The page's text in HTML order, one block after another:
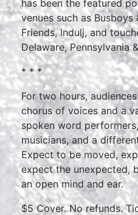
has been the featured
venues such as Busboys
Friends, Indulj, and
Delaware, Pennsylvania
* * *
For two hours,
chorus of voices and a
spoken word
musicians, and a
Expect to be moved,
expect the unexpected,
an open mind and ear.
$5 Cover. No refunds.